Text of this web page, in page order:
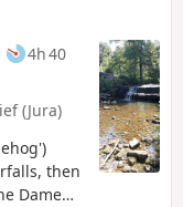
4h 40
(Jura)
then
Dame